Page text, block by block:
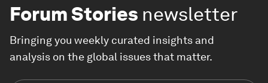
Forum Stories newsletter
Bringing you weekly curated insights and
analysis on the global issues that matter.